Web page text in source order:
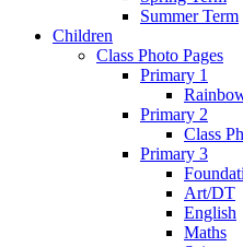
Summer Term
Children
Class Photo Pages
Primary 1
Primary 2
Class
Primary 3
Art/DT
English
Maths